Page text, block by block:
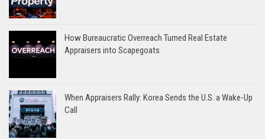
How Bureaucratic Overreach Turned Real Estate
Appraisers into Scapegoats
When Appraisers Rally: Korea Sends the U.S. a Wake-Up
Call